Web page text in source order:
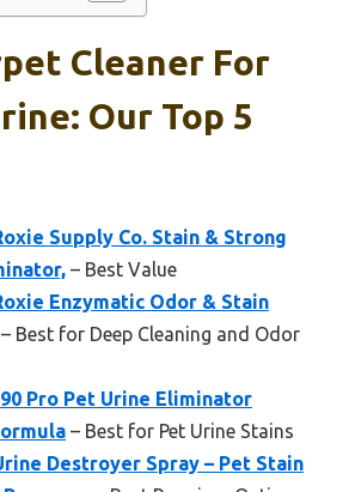
Cleaner For
Our Top 5
Supply Co. Stain & Strong
– Best Value
Enzymatic Odor & Stain
– Best for Deep Cleaning and Odor
Pro Pet Urine Eliminator
– Best for Pet Urine Stains
Destroyer Spray – Pet Stain